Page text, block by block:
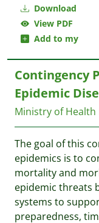
Download
View PDF
Add to my
Contingency
Epidemic
Ministry of Health
The goal of this
epidemics is to
mortality and
epidemic threats
systems to
preparedness,